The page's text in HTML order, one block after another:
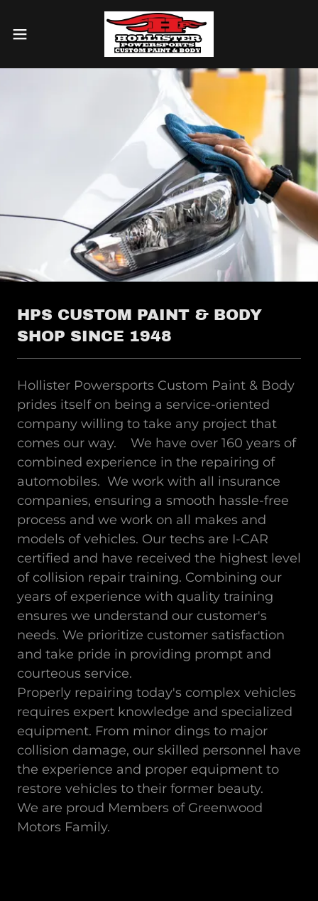
HPS CUSTOM PAINT & BODY
SHOP SINCE 1948
Hollister Powersports Custom Paint & Body
prides itself on being a service-oriented
company willing to take any project that
comes our way. We have over 160 years of
combined experience in the repairing of
automobiles. We work with all insurance
companies, ensuring a smooth hassle-free
process and we work on all makes and
models of vehicles. Our techs are I-CAR
certified and have received the highest level
of collision repair training. Combining our
years of experience with quality training
ensures we understand our customer's
needs. We prioritize customer satisfaction
and take pride in providing prompt and
courteous service.
Properly repairing today's complex vehicles
requires expert knowledge and specialized
equipment. From minor dings to major
collision damage, our skilled personnel have
the experience and proper equipment to
restore vehicles to their former beauty.
We are proud Members of Greenwood
Motors Family.